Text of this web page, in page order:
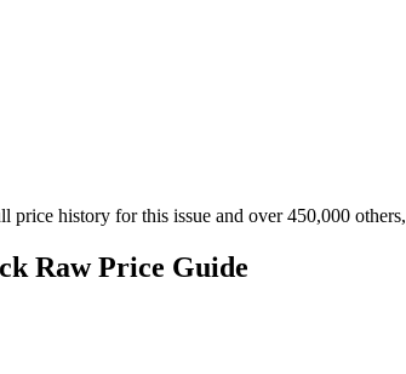
history for this issue and over 450,000 others,
Raw Price Guide